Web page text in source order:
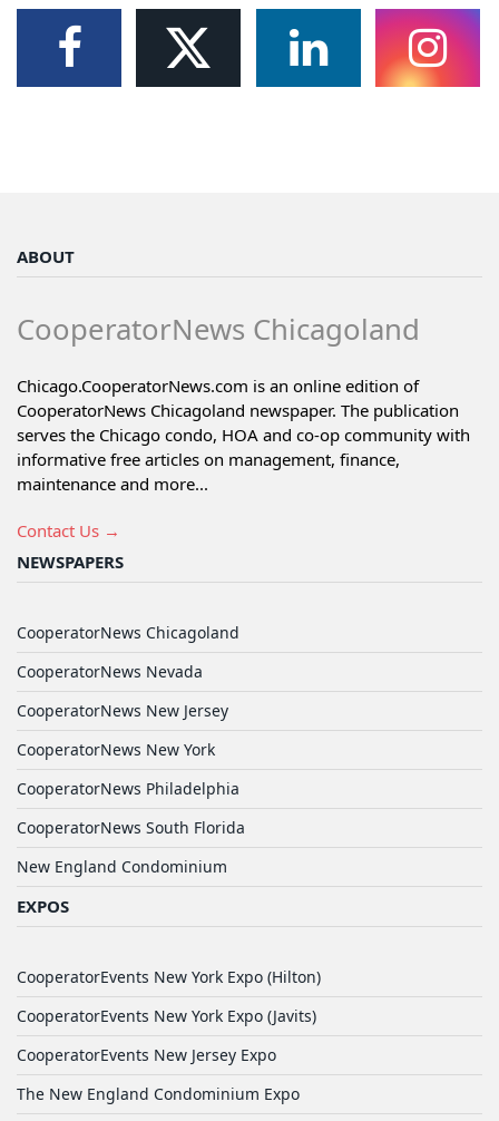
ABOUT
CooperatorNews Chicagoland
Chicago.CooperatorNews.com is an online edition of
CooperatorNews Chicagoland newspaper. The publication
serves the Chicago condo, HOA and co-op community with
informative free articles on management, finance,
maintenance and more...
Contact Us →
NEWSPAPERS
CooperatorNews Chicagoland
CooperatorNews Nevada
CooperatorNews New Jersey
CooperatorNews New York
CooperatorNews Philadelphia
CooperatorNews South Florida
New England Condominium
EXPOS
CooperatorEvents New York Expo (Hilton)
CooperatorEvents New York Expo (Javits)
CooperatorEvents New Jersey Expo
The New England Condominium Expo